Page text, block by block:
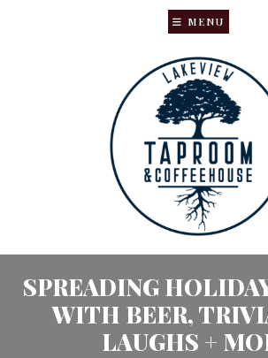
MENU
SPREADING
WITH BEER,
LAUGHS +